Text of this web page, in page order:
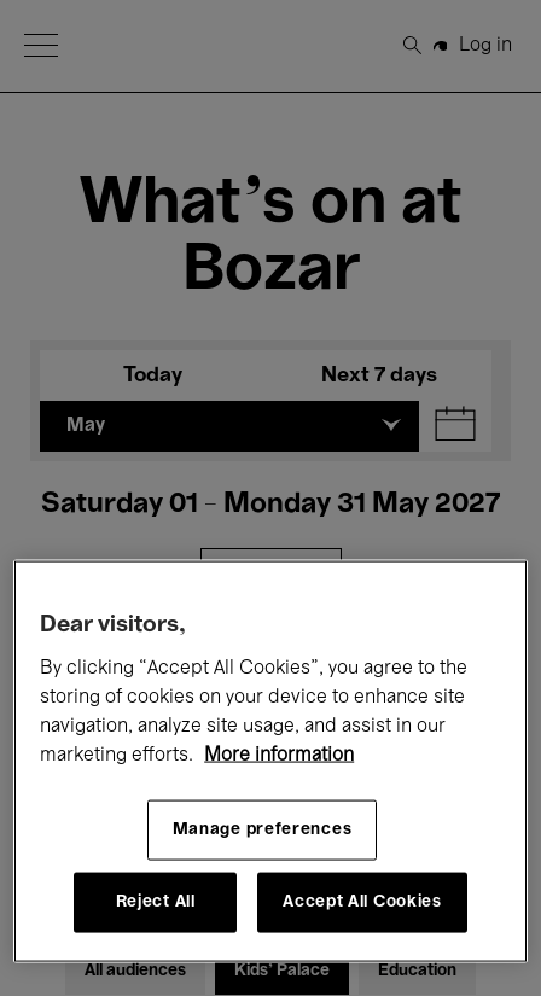
Open Menu
Search
Log in
What's on at
Bozar
Today Next 7 days
May
Saturday 01 - Monday 31 May 2027
Films Performances
Talks & Debates Jazz
Classical Music Global Music
Electronic Music
All audiences Kids’ Palace Education
Dear visitors,
By clicking “Accept All Cookies”, you agree to the
storing of cookies on your device to enhance site
navigation, analyze site usage, and assist in our
marketing efforts.
More information
Manage preferences
Reject All Accept All Cookies